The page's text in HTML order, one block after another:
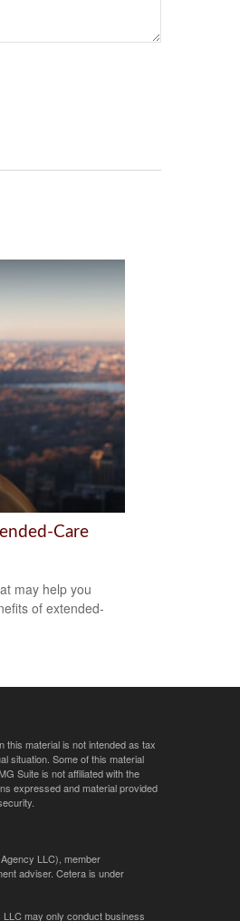
Care
may help you
of extended-
this material is not intended as tax
situation. Some of this material
Suite is not affiliated with the
expressed and material provided
LLC), member
adviser. Cetera is under
may only conduct business